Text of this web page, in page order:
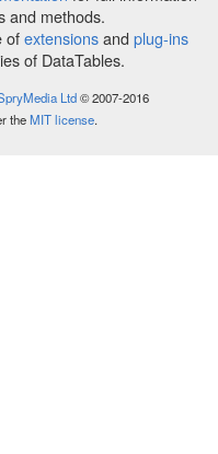
and methods.
ofextensionsand plug-ins
of DataTables.
Ltd© 2007-2016
theMIT license.